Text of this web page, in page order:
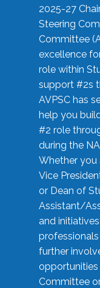
2025-27
Steering
Committee
excellence
role within
support #2s
AVPSC has
help you
#2 role
during the
Whether you
Vice
or Dean of
Assistant/
and
further
opportunities
Committee